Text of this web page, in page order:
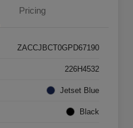
Pricing
ZACCJBCT0GPD67190
226H4532
Jetset Blue
Black